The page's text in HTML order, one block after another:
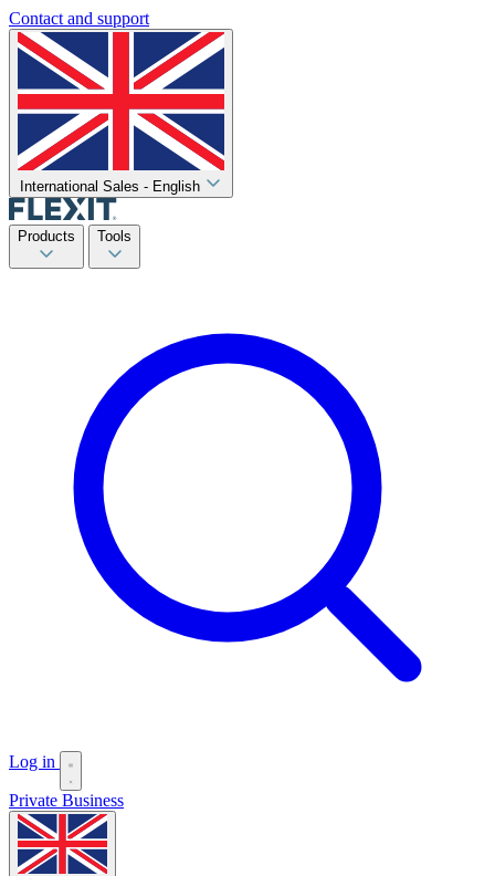
Contact and support
International Sales - English
Products Tools
Log in
Private Business